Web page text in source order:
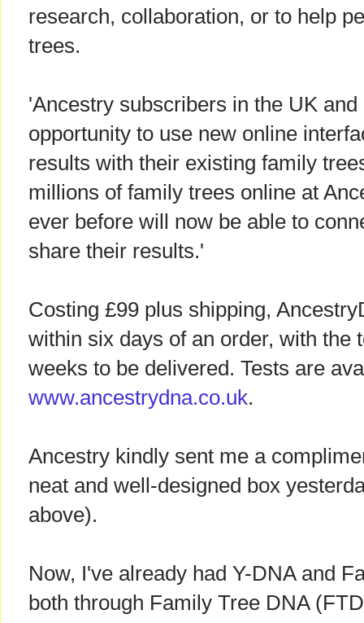
research, collaboration, or to help
trees.
'Ancestry subscribers in the UK
opportunity to use new online
results with their existing family
millions of family trees online at
ever before will now be able to
share their results.'
Costing £99 plus shipping,
within six days of an order, with the
weeks to be delivered. Tests are
www.ancestrydna.co.uk.
Ancestry kindly sent me a
neat and well-designed box
above).
Now, I've already had Y-DNA and
both through Family Tree DNA